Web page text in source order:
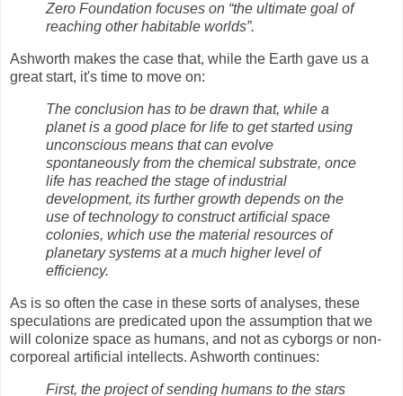
Zero Foundation focuses on “the ultimate goal of
reaching other habitable worlds”.
Ashworth makes the case that, while the Earth gave us a
great start, it's time to move on:
The conclusion has to be drawn that, while a
planet is a good place for life to get started using
unconscious means that can evolve
spontaneously from the chemical substrate, once
life has reached the stage of industrial
development, its further growth depends on the
use of technology to construct artificial space
colonies, which use the material resources of
planetary systems at a much higher level of
efficiency.
As is so often the case in these sorts of analyses, these
speculations are predicated upon the assumption that we
will colonize space as humans, and not as cyborgs or non-
corporeal artificial intellects. Ashworth continues:
First, the project of sending humans to the stars